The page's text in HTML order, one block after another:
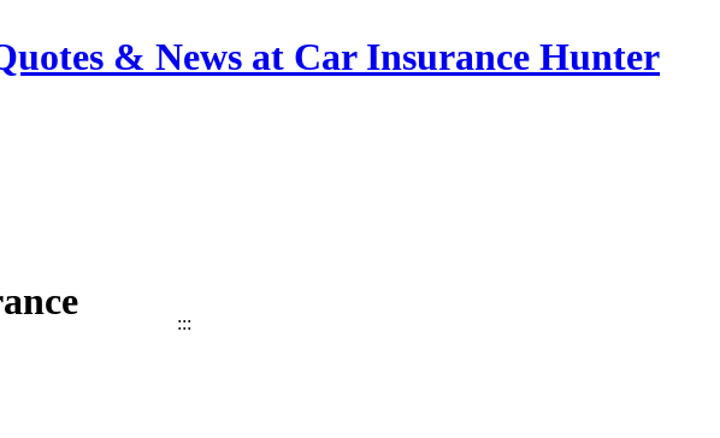
& News at Car Insurance Hunter
:::